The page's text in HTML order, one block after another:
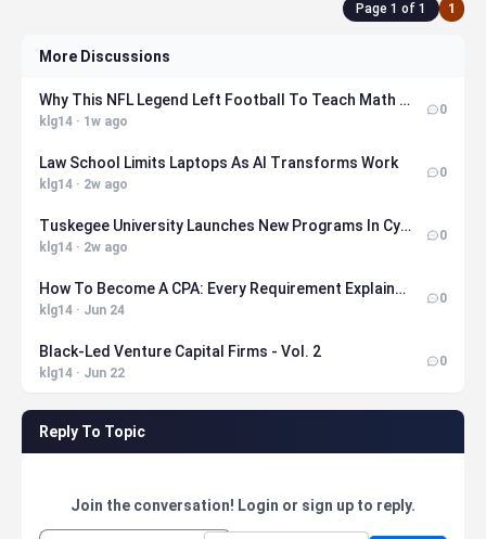
Page 1 of 1 1
More Discussions
Why This NFL Legend Left Football To Teach Math At MIT
klg14 · 1w ago
0
Law School Limits Laptops As AI Transforms Work
klg14 · 2w ago
0
Tuskegee University Launches New Programs In Cybersecurity, Health Sciences, Nuclear Engineering, And Sport Management
klg14 · 2w ago
0
How To Become A CPA: Every Requirement Explained (2026)
klg14 · Jun 24
0
Black-Led Venture Capital Firms - Vol. 2
klg14 · Jun 22
0
Reply To Topic
Join the conversation! Login or sign up to reply.